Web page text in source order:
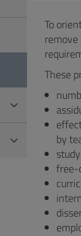
To
These
by
free-